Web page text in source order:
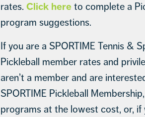
rates. Click here to complete a
program suggestions.
If you are a SPORTIME Tennis &
Pickleball member rates and
aren’t a member and are
SPORTIME Pickleball
programs at the lowest cost, or,